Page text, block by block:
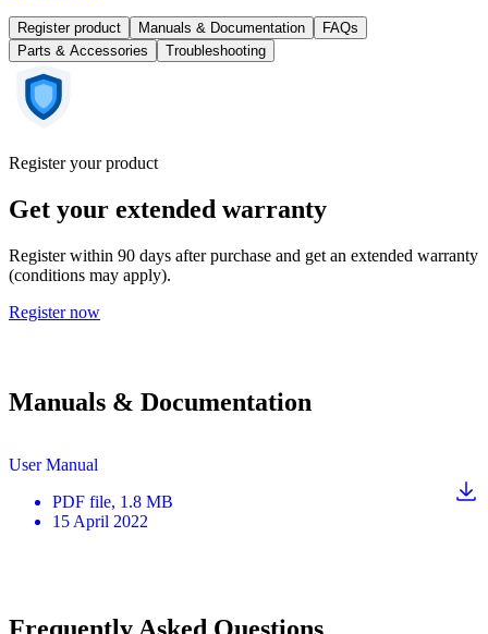
Register product Manuals & Documentation
FAQs
Parts & Accessories
Troubleshooting
Register your product
Get your extended warranty
Register within 90 days after purchase and get an extended warranty
(conditions may apply).
Register now
Manuals & Documentation
User Manual
PDF file, 1.8 MB
15 April 2022